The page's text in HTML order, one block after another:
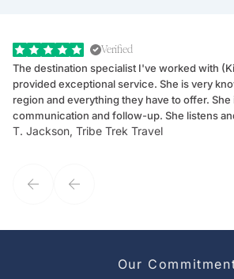
Verified
The destination specialist I've worked with
provided exceptional service. She is very knowledgeable of her
region and everything they have to offer. She is very prompt in her
communication and follow-up. She listens
my client's needs and wants. Kim's personality makes one feel like
T. Jackson, Tribe Trek Travel
Our